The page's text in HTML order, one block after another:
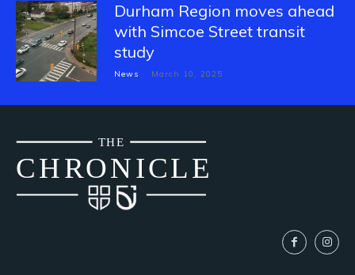
Durham Region moves ahead
with Simcoe Street transit
study
News March 10, 2025
CHRONICLE
THE